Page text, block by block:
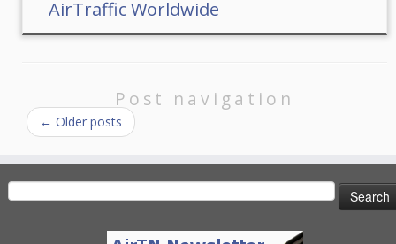
AirTraffic Worldwide
Post navigation
← Older posts
Search